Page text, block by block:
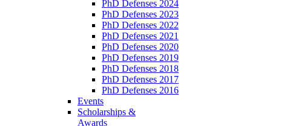
PhD Defenses 2024
PhD Defenses 2023
PhD Defenses 2022
PhD Defenses 2021
PhD Defenses 2020
PhD Defenses 2019
PhD Defenses 2018
PhD Defenses 2017
PhD Defenses 2016
Events
Scholarships &
Awards